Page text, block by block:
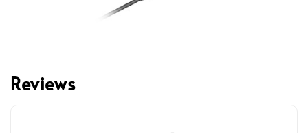
Reviews